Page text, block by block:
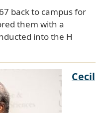
back to campus for
them with a
into the H
Cecil